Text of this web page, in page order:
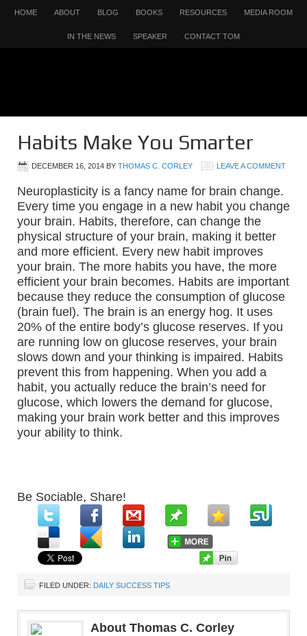
HOME ABOUT BLOG BOOKS RESOURCES MEDIA ROOM
IN THE NEWS SPEAKER CONTACT TOM
Habits Make You Smarter
DECEMBER 16, 2014 BY THOMAS C. CORLEY LEAVE A COMMENT
Neuroplasticity is a fancy name for brain change.
Every time you engage in a new habit you change
your brain. Habits, therefore, can change the
physical structure of your brain, making it better
and more efficient. Every new habit improves
your brain. The more habits you have, the more
efficient your brain becomes. Habits are important
because they reduce the consumption of glucose
(brain fuel). The brain is an energy hog. It uses
20% of the entire body’s glucose reserves. If you
are running low on glucose reserves, your brain
slows down and your thinking is impaired. Habits
prevent this from happening. When you add a
habit, you actually reduce the brain’s need for
glucose, which lowers the demand for glucose,
making your brain work better and this improves
your ability to think.
Be Sociable, Share!
FILED UNDER: DAILY SUCCESS TIPS
About Thomas C. Corley